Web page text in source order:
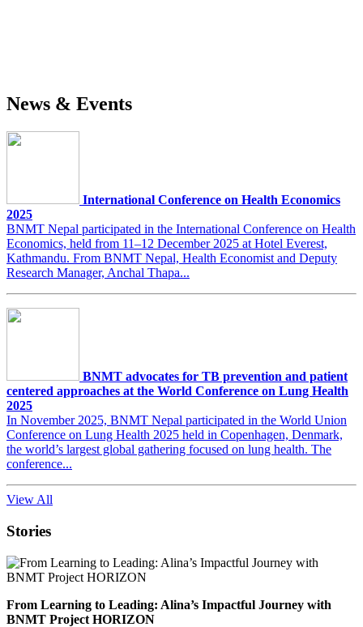
News & Events
International Conference on Health Economics
2025
BNMT Nepal participated in the International Conference on Health
Economics, held from 11–12 December 2025 at Hotel Everest,
Kathmandu. From BNMT Nepal, Health Economist and Deputy
Research Manager, Anchal Thapa...
BNMT advocates for TB prevention and patient
centered approaches at the World Conference on Lung Health
2025
In November 2025, BNMT Nepal participated in the World Union
Conference on Lung Health 2025 held in Copenhagen, Denmark,
the world’s largest global gathering focused on lung health. The
conference...
View All
Stories
From Learning to Leading: Alina’s Impactful Journey with
BNMT Project HORIZON